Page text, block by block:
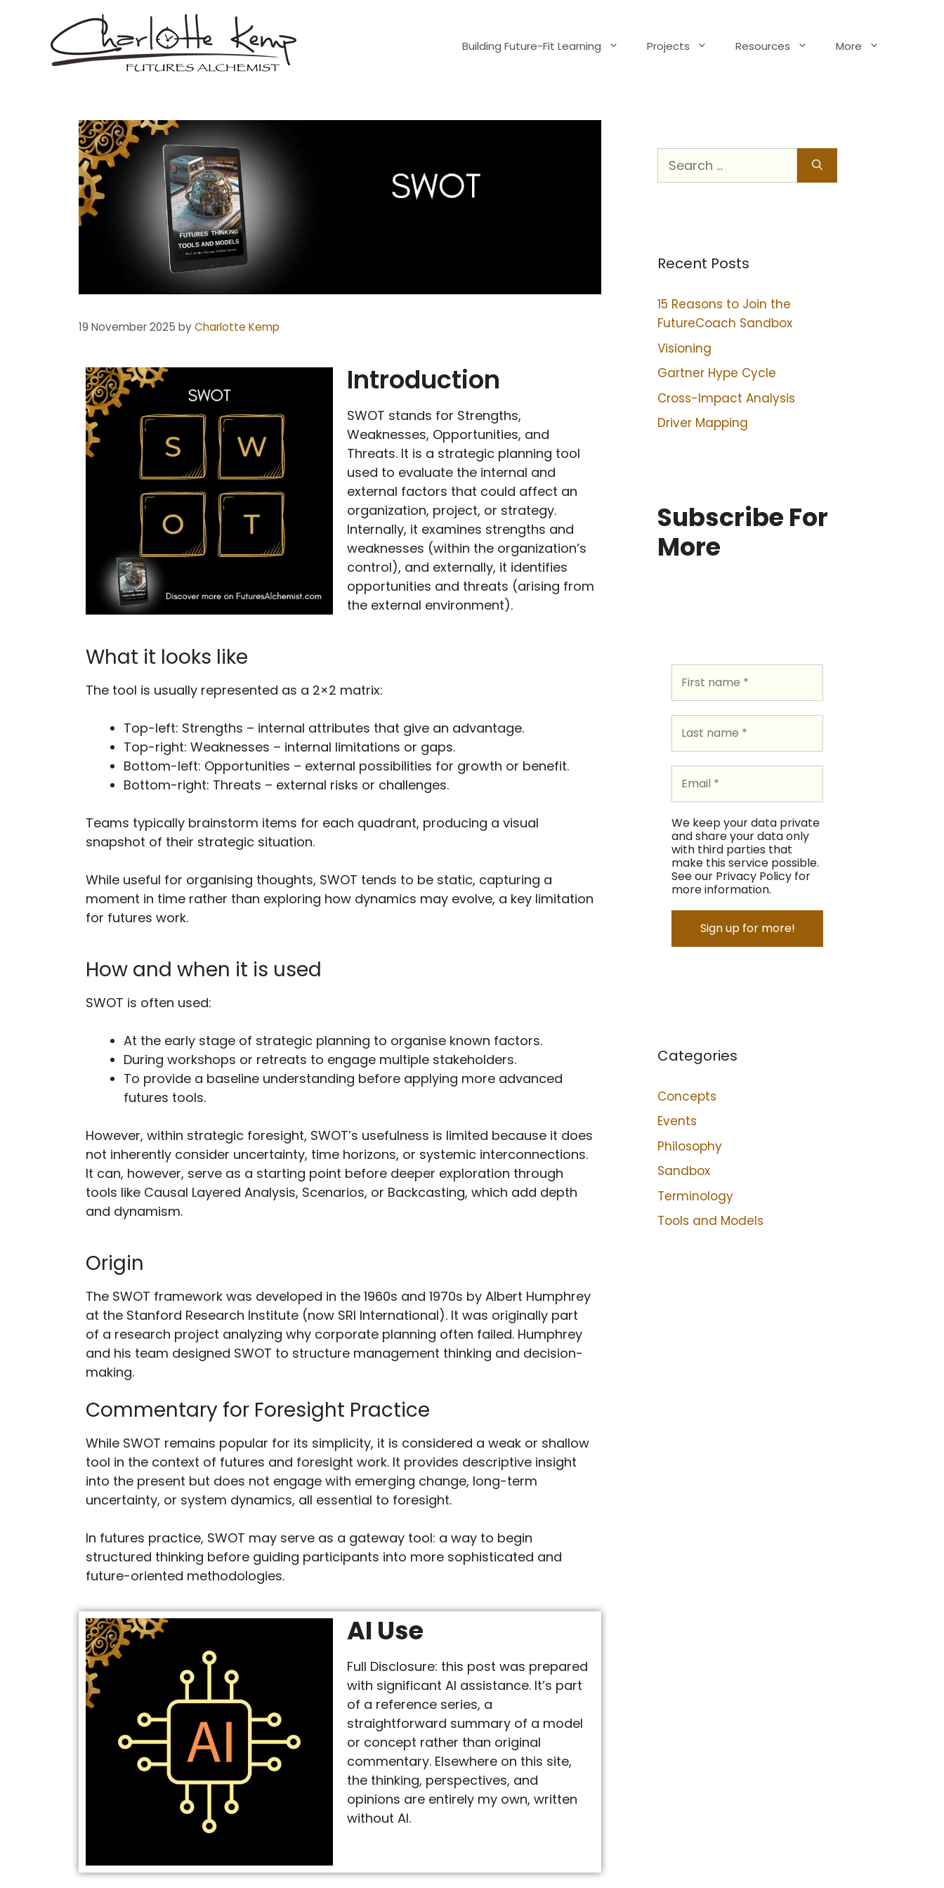
Building Future-Fit Learning Projects Resources More
19 November 2025 byCharlotte Kemp
Introduction
SWOT stands for Strengths,
Weaknesses, Opportunities, and
Threats. It is a strategic planning tool
used to evaluate the internal and
external factors that could affect an
organization, project, or strategy.
Internally, it examines strengths and
weaknesses (within the organization’s
control), and externally, it identifies
opportunities and threats (arising from
the external environment).
What it looks like
The tool is usually represented as a 2×2 matrix:
Top-left: Strengths – internal attributes that give an advantage.
Top-right: Weaknesses – internal limitations or gaps.
Bottom-left: Opportunities – external possibilities for growth or benefit.
Bottom-right: Threats – external risks or challenges.
Teams typically brainstorm items for each quadrant, producing a visual
snapshot of their strategic situation.
While useful for organising thoughts, SWOT tends to be static, capturing a
moment in time rather than exploring how dynamics may evolve, a key limitation
for futures work.
How and when it is used
SWOT is often used:
At the early stage of strategic planning to organise known factors.
During workshops or retreats to engage multiple stakeholders.
To provide a baseline understanding before applying more advanced
futures tools.
However, within strategic foresight, SWOT’s usefulness is limited because it does
not inherently consider uncertainty, time horizons, or systemic interconnections.
It can, however, serve as a starting point before deeper exploration through
tools like Causal Layered Analysis, Scenarios, or Backcasting, which add depth
and dynamism.
Origin
The SWOT framework was developed in the 1960s and 1970s by Albert Humphrey
at the Stanford Research Institute (now SRI International). It was originally part
of a research project analyzing why corporate planning often failed. Humphrey
and his team designed SWOT to structure management thinking and decision-
making.
Commentary for Foresight Practice
While SWOT remains popular for its simplicity, it is considered a weak or shallow
tool in the context of futures and foresight work. It provides descriptive insight
into the present but does not engage with emerging change, long-term
uncertainty, or system dynamics, all essential to foresight.
In futures practice, SWOT may serve as a gateway tool: a way to begin
structured thinking before guiding participants into more sophisticated and
future-oriented methodologies.
AI Use
Full Disclosure: this post was prepared
with significant AI assistance. It’s part
of a reference series, a
straightforward summary of a model
or concept rather than original
commentary. Elsewhere on this site,
the thinking, perspectives, and
opinions are entirely my own, written
without AI.
Recent Posts
15 Reasons to Join the
FutureCoach Sandbox
Visioning
Gartner Hype Cycle
Cross-Impact Analysis
Driver Mapping
Subscribe For
More
We keep your data private
and share your data only
with third parties that
make this service possible.
See our Privacy Policy for
more information.
Categories
Concepts
Events
Philosophy
Sandbox
Terminology
Tools and Models